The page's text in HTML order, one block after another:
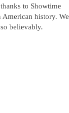
to Showtime
history. We
believably.